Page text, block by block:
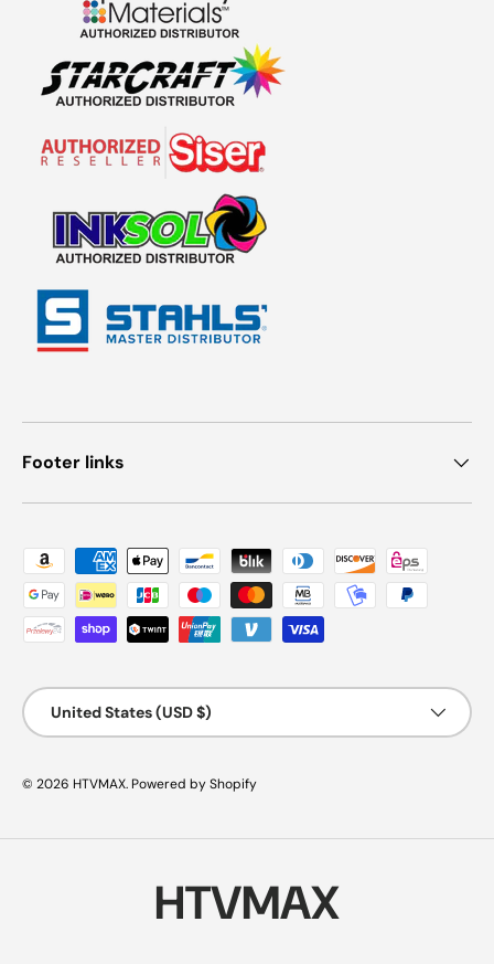
Footer links
Payment methods accepted
Country/Region
United States (USD $)
© 2026 HTVMAX. Powered by Shopify
HTVMAX